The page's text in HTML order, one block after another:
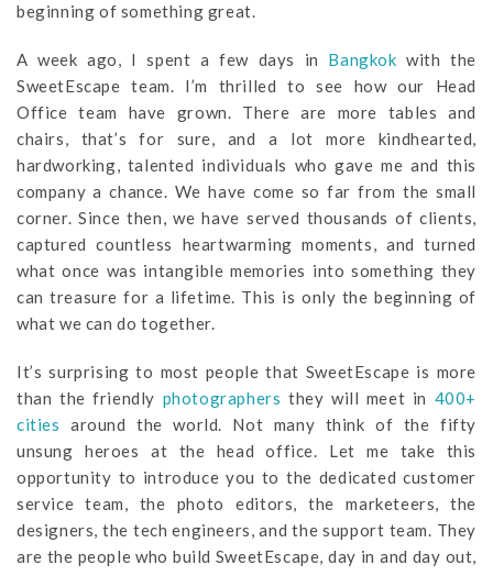
beginning of something great.
A week ago, I spent a few days in Bangkok with the
SweetEscape team. I’m thrilled to see how our Head
Office team have grown. There are more tables and
chairs, that’s for sure, and a lot more kindhearted,
hardworking, talented individuals who gave me and this
company a chance. We have come so far from the small
corner. Since then, we have served thousands of clients,
captured countless heartwarming moments, and turned
what once was intangible memories into something they
can treasure for a lifetime. This is only the beginning of
what we can do together.
It’s surprising to most people that SweetEscape is more
than the friendly photographers they will meet in 400+
cities around the world. Not many think of the fifty
unsung heroes at the head office. Let me take this
opportunity to introduce you to the dedicated customer
service team, the photo editors, the marketeers, the
designers, the tech engineers, and the support team. They
are the people who build SweetEscape, day in and day out,